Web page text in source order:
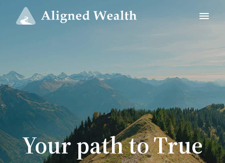
Your path to True